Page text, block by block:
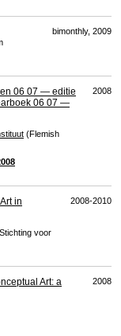
bimonthly, 2009
06 07 — editie
06 07 —
(Flemish
2008
in
voor
2008-2010
Art: a
2008